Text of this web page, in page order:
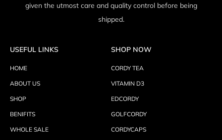
given the utmost care and quality control before being
shipped.
USEFUL LINKS
HOME
ABOUT US
SHOP
BENIFITS
WHOLE SALE
SHOP NOW
CORDY TEA
VITAMIN D3
EDCORDY
GOLFCORDY
CORDYCAPS